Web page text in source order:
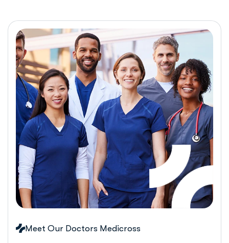
Meet Our Doctors Medicross